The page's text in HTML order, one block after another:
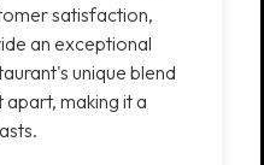
satisfaction,
an exceptional
unique blend
apart, making it a